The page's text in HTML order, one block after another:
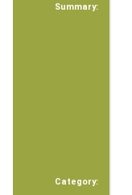
Summary:
Category: